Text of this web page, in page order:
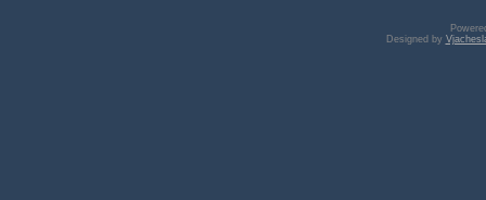
Designed by